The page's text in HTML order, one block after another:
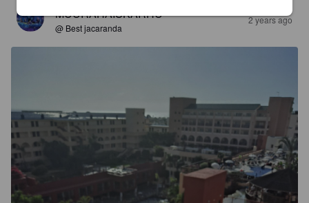
MUURAHAISKARHU
@ Best jacaranda
2 years ago